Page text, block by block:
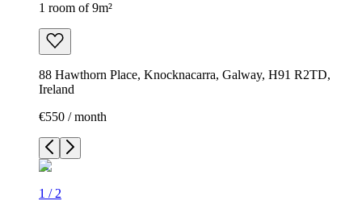
1 room of 9m²
88 Hawthorn Place, Knocknacarra, Galway, H91 R2TD,
Ireland
€550 / month
1 /2